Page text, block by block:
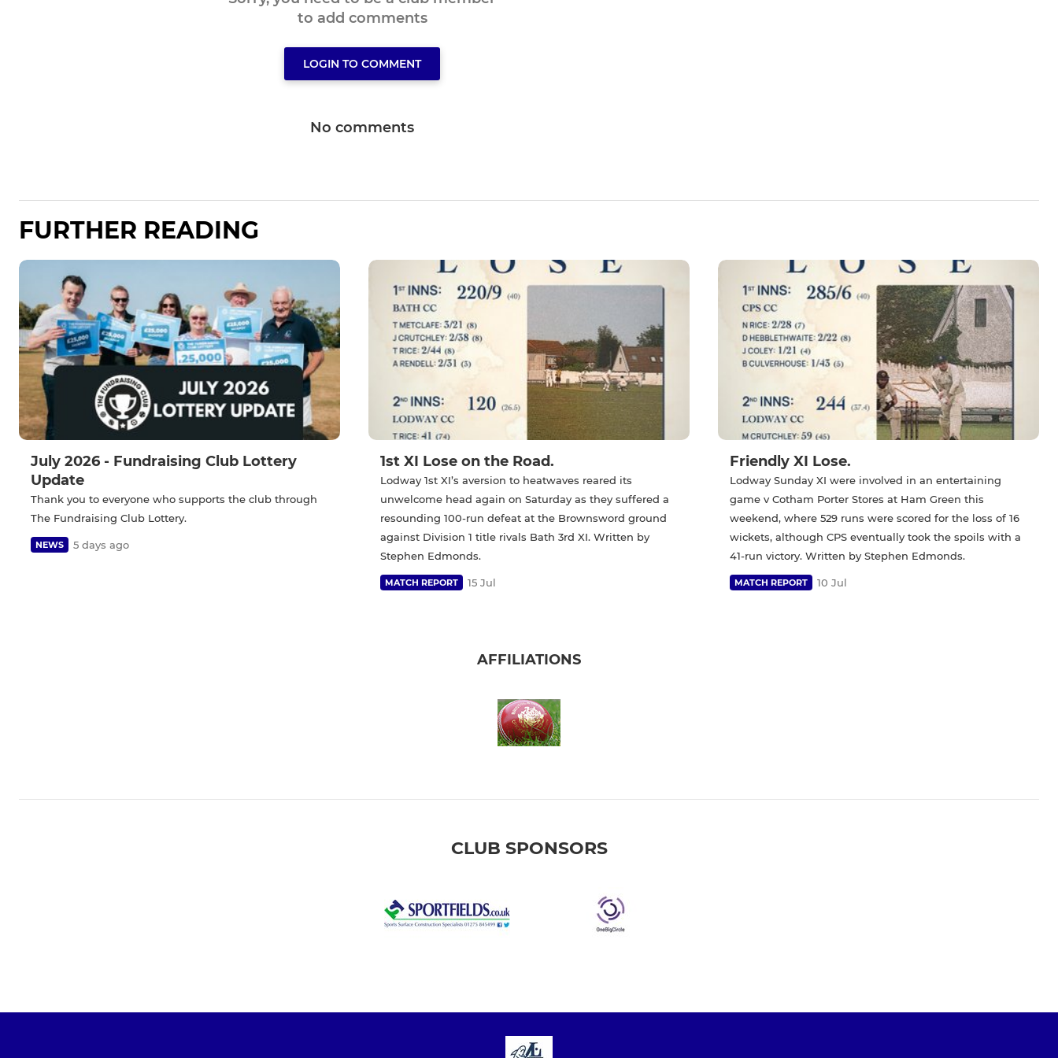
to add comments
LOGIN TO COMMENT
No comments
FURTHER READING
July 2026 - Fundraising Club Lottery
Update
Thank you to everyone who supports the club through
The Fundraising Club Lottery.
NEWS 5 days ago
1st XI Lose on the Road.
Lodway 1st XI’s aversion to heatwaves reared its
unwelcome head again on Saturday as they suffered a
resounding 100-run defeat at the Brownsword ground
against Division 1 title rivals Bath 3rd XI. Written by
Stephen Edmonds.
MATCH REPORT 15 Jul
Friendly XI Lose.
Lodway Sunday XI were involved in an entertaining
game v Cotham Porter Stores at Ham Green this
weekend, where 529 runs were scored for the loss of 16
wickets, although CPS eventually took the spoils with a
41-run victory. Written by Stephen Edmonds.
MATCH REPORT 10 Jul
AFFILIATIONS
CLUB SPONSORS